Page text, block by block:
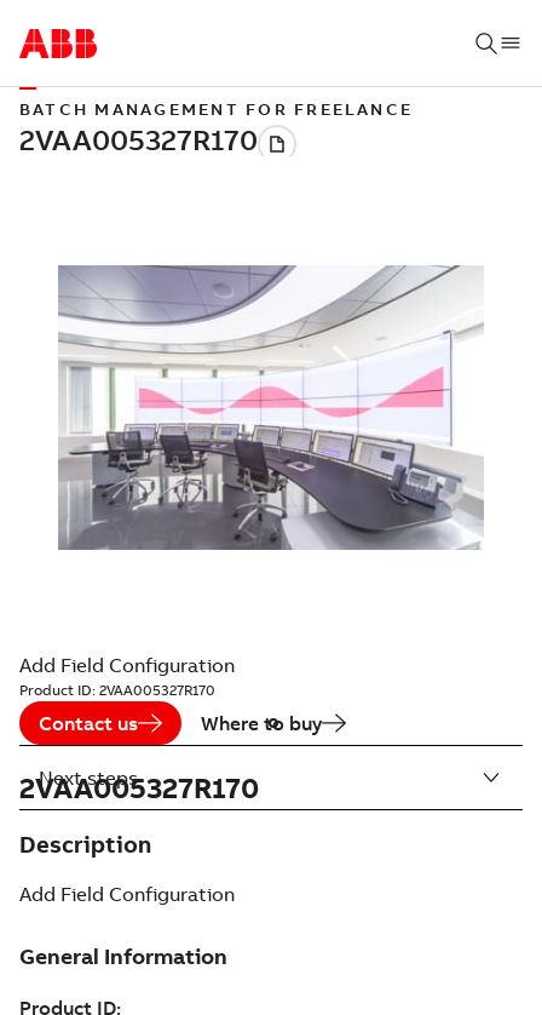
BATCH MANAGEMENT FOR FREELANCE
Add Field Configuration
Product ID: 2VAA005327R170
Contact us Where to buy
2VAA005327R170
Description
Add Field Configuration
Next steps